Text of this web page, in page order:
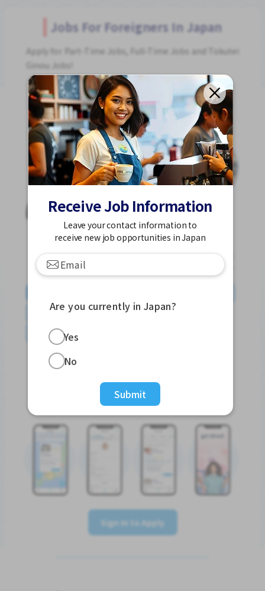
Jobs For Foreigners In Japan
Apply for Part-Time Jobs, Full-Time Jobs and Tokutei
Ginou Jobs!
Get Started
繁體中文
Tiếng Việt
Português do Brasil
Sign In to Apply
Sign In to Apply
Receive Job Information
Leave your contact information to
receive new job opportunities in Japan
Are you currently in Japan?
Yes
No
Submit